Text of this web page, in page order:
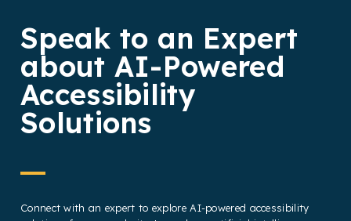
Speak to an Expert
about AI-Powered
Accessibility
Solutions
Connect with an expert to explore AI-powered accessibility